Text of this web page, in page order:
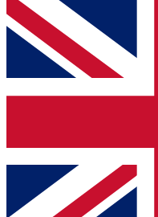
For the quickest
below and get
and sign you up to
Contact me with
brands